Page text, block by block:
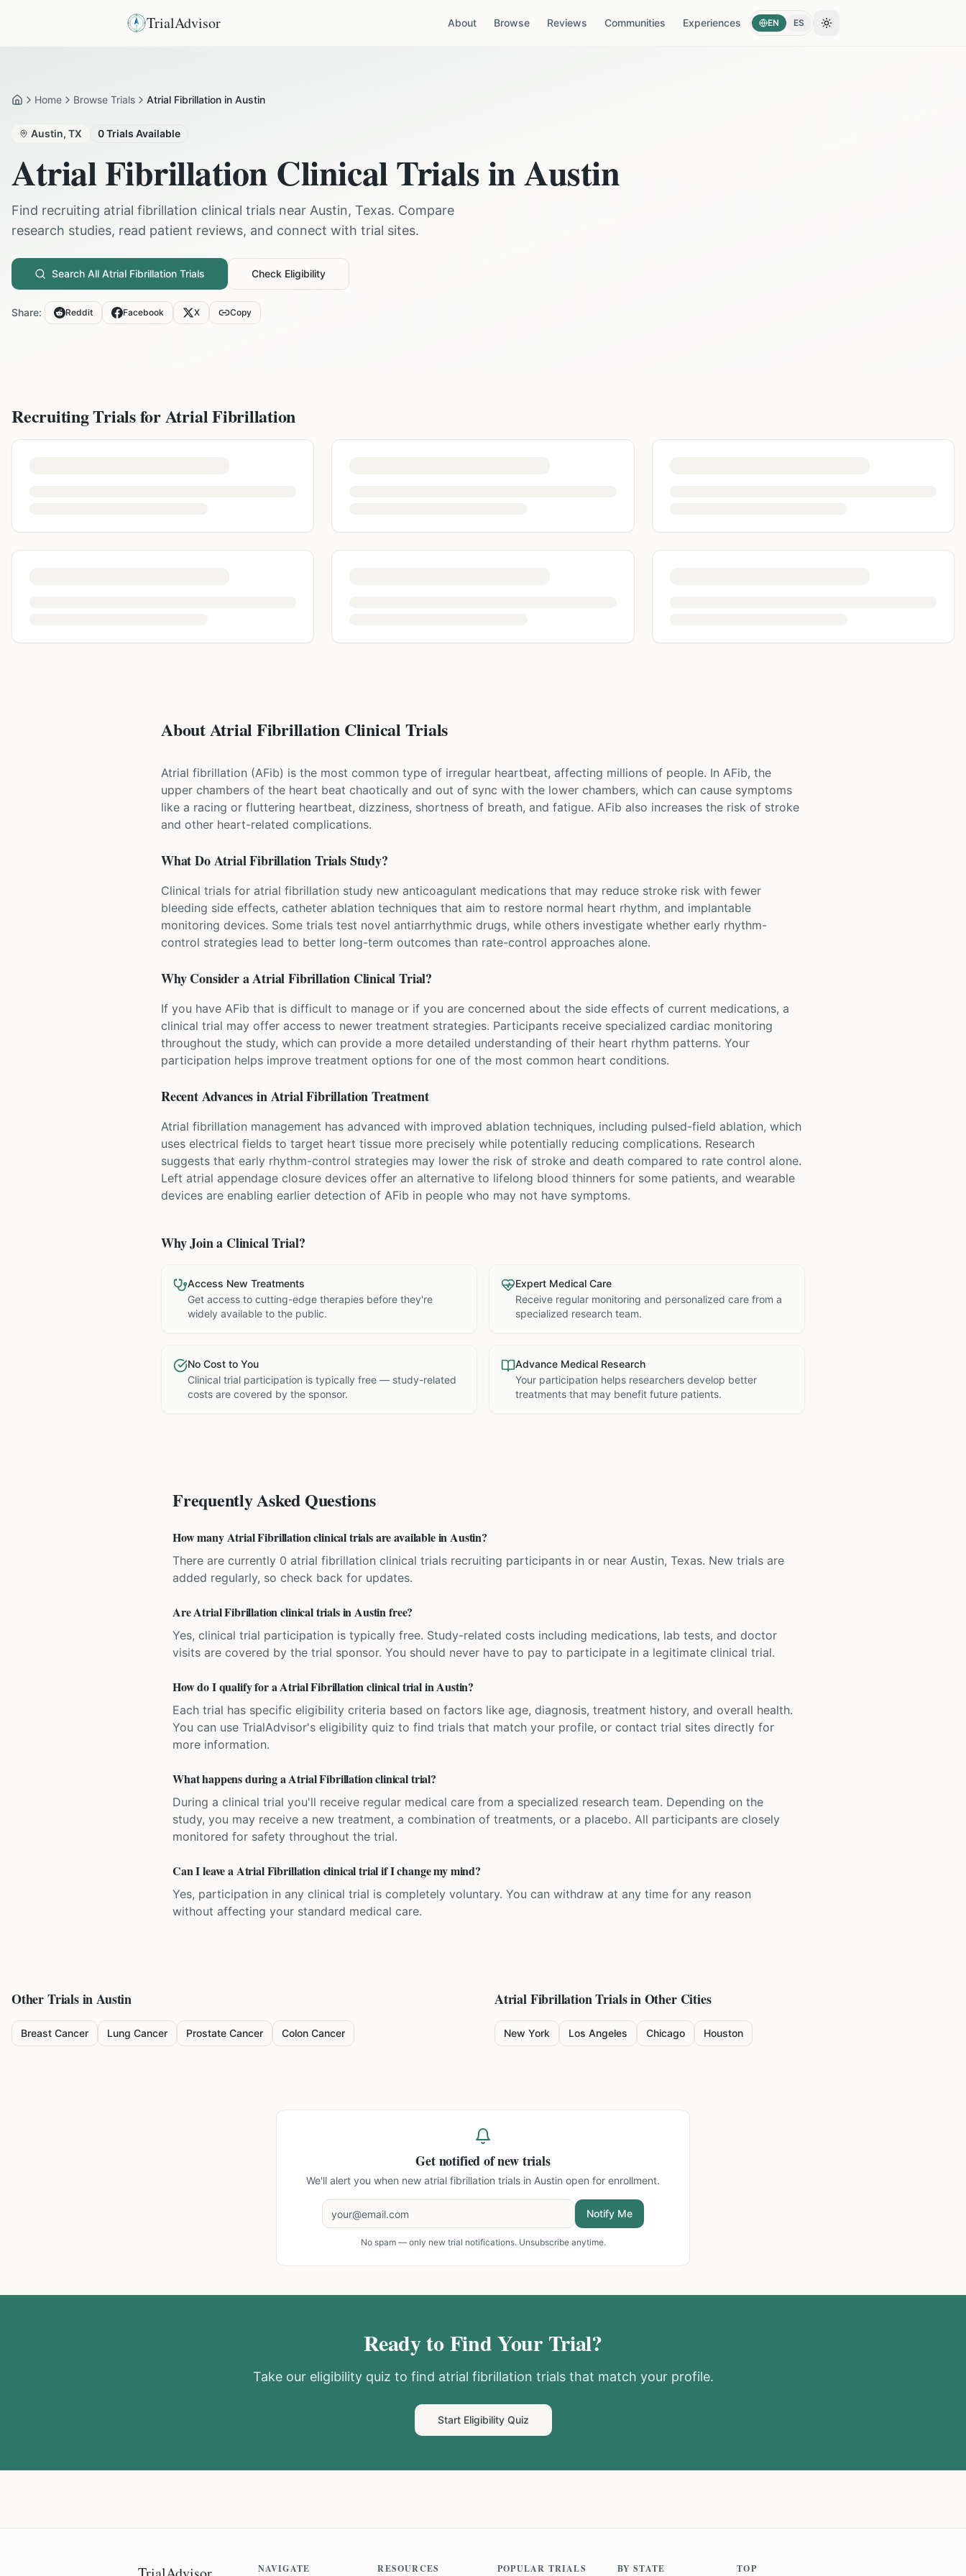
TrialAdvisor About Browse Reviews Communities Experiences EN ES Toggle theme
HomeHome Browse Trials Atrial Fibrillation in Austin
Austin, TX 0Trials Available
Atrial Fibrillation Clinical Trials inAustin
Find recruiting atrial fibrillation clinical trials near Austin, Texas. Compare
research studies, read patient reviews, and connect with trial sites.
Search All Atrial Fibrillation Trials Check Eligibility
Share: Reddit Facebook X Copy
Recruiting Trials forAtrial Fibrillation
About Atrial Fibrillation Clinical Trials
Atrial fibrillation (AFib) is the most common type of irregular heartbeat, affecting millions of people. In AFib, the
upper chambers of the heart beat chaotically and out of sync with the lower chambers, which can cause symptoms
like a racing or fluttering heartbeat, dizziness, shortness of breath, and fatigue. AFib also increases the risk of stroke
and other heart-related complications.
What DoAtrial FibrillationTrials Study?
Clinical trials for atrial fibrillation study new anticoagulant medications that may reduce stroke risk with fewer
bleeding side effects, catheter ablation techniques that aim to restore normal heart rhythm, and implantable
monitoring devices. Some trials test novel antiarrhythmic drugs, while others investigate whether early rhythm-
control strategies lead to better long-term outcomes than rate-control approaches alone.
Why Consider aAtrial FibrillationClinical Trial?
If you have AFib that is difficult to manage or if you are concerned about the side effects of current medications, a
clinical trial may offer access to newer treatment strategies. Participants receive specialized cardiac monitoring
throughout the study, which can provide a more detailed understanding of their heart rhythm patterns. Your
participation helps improve treatment options for one of the most common heart conditions.
Recent Advances inAtrial FibrillationTreatment
Atrial fibrillation management has advanced with improved ablation techniques, including pulsed-field ablation, which
uses electrical fields to target heart tissue more precisely while potentially reducing complications. Research
suggests that early rhythm-control strategies may lower the risk of stroke and death compared to rate control alone.
Left atrial appendage closure devices offer an alternative to lifelong blood thinners for some patients, and wearable
devices are enabling earlier detection of AFib in people who may not have symptoms.
Why Join a Clinical Trial?
Access New Treatments
Get access to cutting-edge therapies before they're
widely available to the public.
Expert Medical Care
Receive regular monitoring and personalized care from a
specialized research team.
No Cost to You
Clinical trial participation is typically free — study-related
costs are covered by the sponsor.
Advance Medical Research
Your participation helps researchers develop better
treatments that may benefit future patients.
Frequently Asked Questions
How many Atrial Fibrillation clinical trials are available in Austin?
There are currently 0 atrial fibrillation clinical trials recruiting participants in or near Austin, Texas. New trials are
added regularly, so check back for updates.
Are Atrial Fibrillation clinical trials in Austin free?
Yes, clinical trial participation is typically free. Study-related costs including medications, lab tests, and doctor
visits are covered by the trial sponsor. You should never have to pay to participate in a legitimate clinical trial.
How do I qualify for a Atrial Fibrillation clinical trial in Austin?
Each trial has specific eligibility criteria based on factors like age, diagnosis, treatment history, and overall health.
You can use TrialAdvisor's eligibility quiz to find trials that match your profile, or contact trial sites directly for
more information.
What happens during a Atrial Fibrillation clinical trial?
During a clinical trial you'll receive regular medical care from a specialized research team. Depending on the
study, you may receive a new treatment, a combination of treatments, or a placebo. All participants are closely
monitored for safety throughout the trial.
Can I leave a Atrial Fibrillation clinical trial if I change my mind?
Yes, participation in any clinical trial is completely voluntary. You can withdraw at any time for any reason
without affecting your standard medical care.
Other Trials inAustin
Breast Cancer Lung Cancer Prostate Cancer Colon Cancer
Atrial FibrillationTrials in Other Cities
New York Los Angeles Chicago Houston
Get notified of new trials
We'll alert you when new atrial fibrillation trials in Austin open for enrollment.
Notify Me
No spam — only new trial notifications. Unsubscribe anytime.
Ready to Find Your Trial?
Take our eligibility quiz to find atrial fibrillation trials that match your profile.
Start Eligibility Quiz
NAVIGATE RESOURCES POPULAR TRIALS BY STATE
TOP